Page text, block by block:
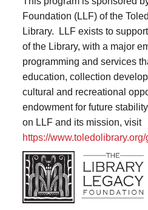
Foundation (LLF) of the
Library. LLF exists to
of the Library, with a major
programming and services
education, collection
cultural and recreational
endowment for future
on LLF and its mission, visit
https://